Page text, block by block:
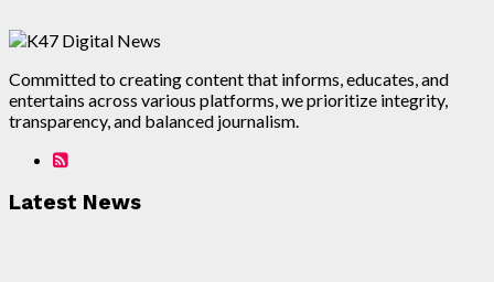
Committed to creating content that informs, educates, and
entertains across various platforms, we prioritize integrity,
transparency, and balanced journalism.
Latest News